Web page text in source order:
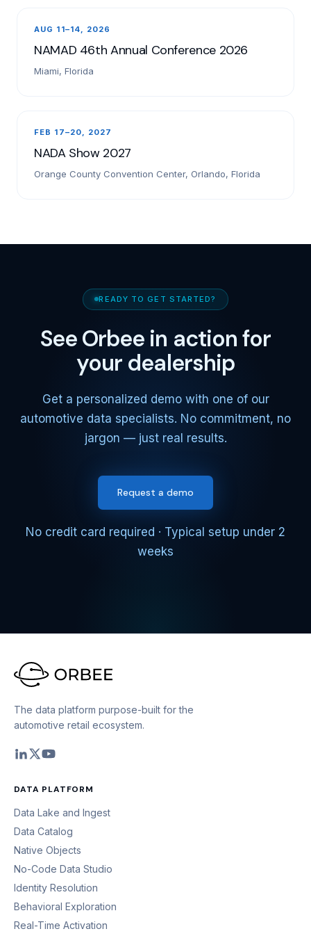
AUG 11–14, 2026
NAMAD 46th Annual Conference 2026
Miami, Florida
FEB 17–20, 2027
NADA Show 2027
Orange County Convention Center, Orlando, Florida
READY TO GET STARTED?
See Orbee in action for
your dealership
Get a personalized demo with one of our
automotive data specialists. No commitment, no
jargon — just real results.
Request a demo
No credit card required · Typical setup under 2
weeks
The data platform purpose-built for the
automotive retail ecosystem.
DATA PLATFORM
Data Lake and Ingest
Data Catalog
Native Objects
No-Code Data Studio
Identity Resolution
Behavioral Exploration
Real-Time Activation